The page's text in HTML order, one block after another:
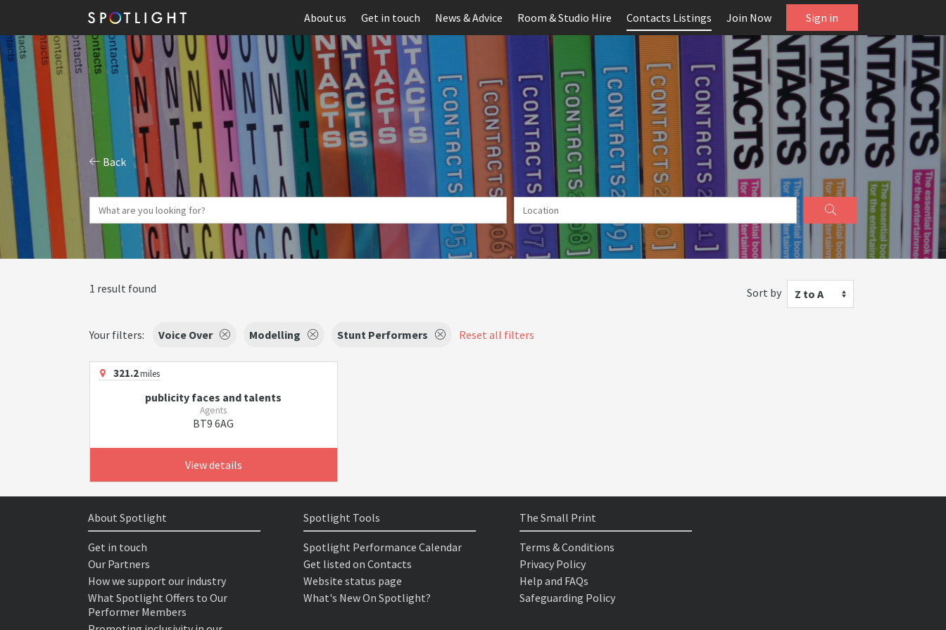
About us Get in touch News & Advice Room & Studio Hire Contacts Listings Join Now Sign in
Back
1 result found Sort by Z to A
Your filters: Voice Over Modelling Stunt Performers Reset all filters
321.2miles
publicity faces and talents
Agents
BT9 6AG
View details
About Spotlight
Get in touch
Our Partners
How we support our industry
What Spotlight Offers to Our
Performer Members
Spotlight Tools
Spotlight Performance Calendar
Get listed on Contacts
Website status page
What's New On Spotlight?
The Small Print
Terms & Conditions
Privacy Policy
Help and FAQs
Safeguarding Policy